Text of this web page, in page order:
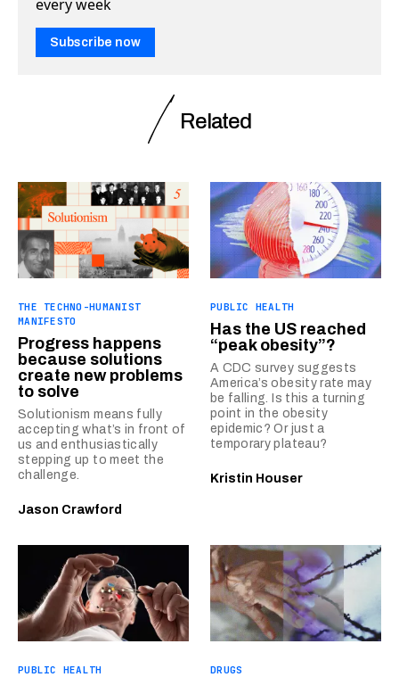
every week
Subscribe now
Related
THE TECHNO-HUMANIST
MANIFESTO
Progress happens
because solutions
create new problems
to solve
Solutionism means fully
accepting what’s in front of
us and enthusiastically
stepping up to meet the
challenge.
Jason Crawford
PUBLIC HEALTH
Has the US reached
“peak obesity”?
A CDC survey suggests
America’s obesity rate may
be falling. Is this a turning
point in the obesity
epidemic? Or just a
temporary plateau?
Kristin Houser
PUBLIC HEALTH DRUGS